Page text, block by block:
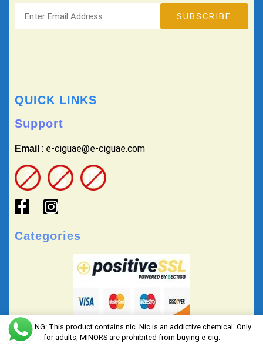
QUICK LINKS
Support
Email : e-ciguae@e-ciguae.com
Categories
WARNING: This product contains nic. Nic is an addictive chemical. Only
for adults, MINORS are prohibited from buying e-cig.